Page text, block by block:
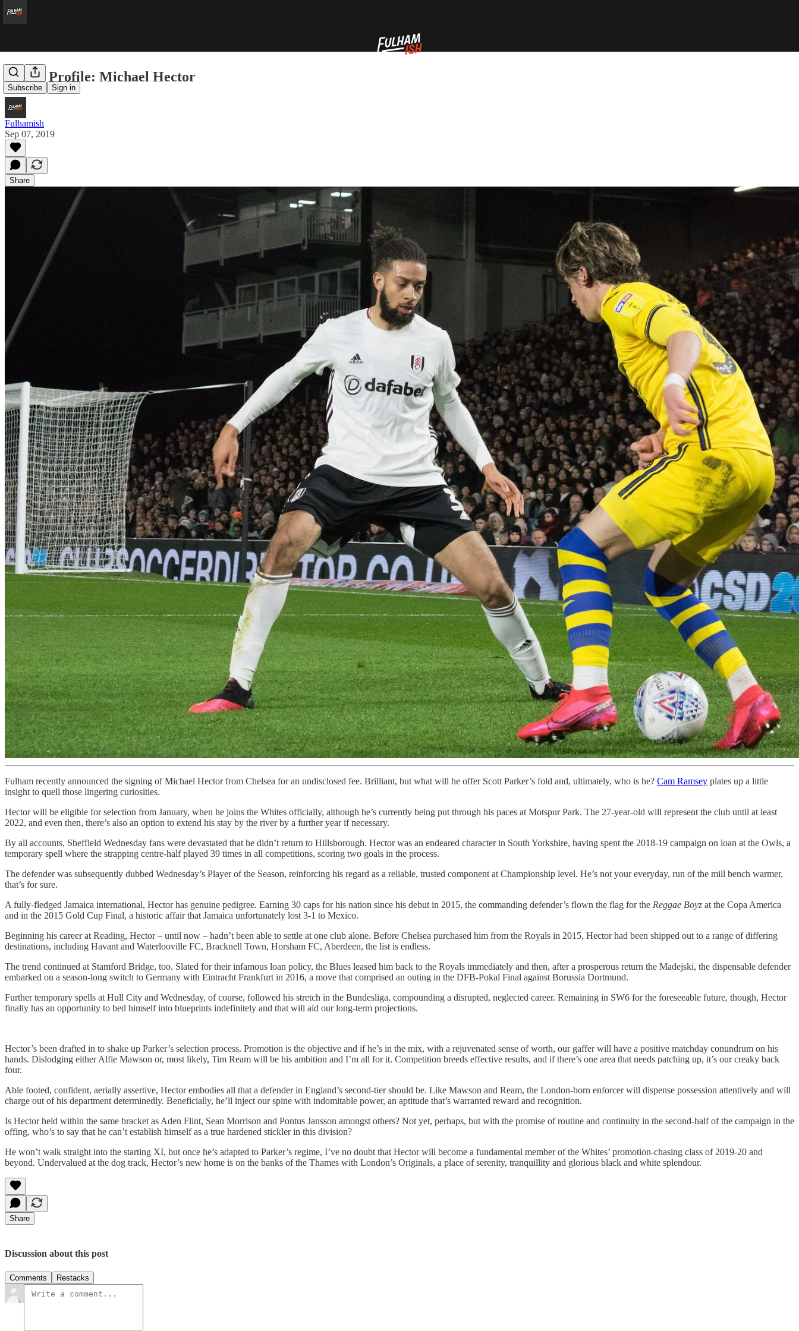
Subscribe Sign in
Player Profile: Michael Hector
Fulhamish
Sep 07, 2019
Share
Fulham recently announced the signing of Michael Hector from Chelsea for an undisclosed fee. Brilliant, but what will he offer Scott Parker’s fold and, ultimately, who is he? Cam Ramsey plates up a little
insight to quell those lingering curiosities.
Hector will be eligible for selection from January, when he joins the Whites officially, although he’s currently being put through his paces at Motspur Park. The 27-year-old will represent the club until at least
2022, and even then, there’s also an option to extend his stay by the river by a further year if necessary.
By all accounts, Sheffield Wednesday fans were devastated that he didn’t return to Hillsborough. Hector was an endeared character in South Yorkshire, having spent the 2018-19 campaign on loan at the Owls, a
temporary spell where the strapping centre-half played 39 times in all competitions, scoring two goals in the process.
The defender was subsequently dubbed Wednesday’s Player of the Season, reinforcing his regard as a reliable, trusted component at Championship level. He’s not your everyday, run of the mill bench warmer,
that’s for sure.
A fully-fledged Jamaica international, Hector has genuine pedigree. Earning 30 caps for his nation since his debut in 2015, the commanding defender’s flown the flag for the Reggae Boyz at the Copa America
and in the 2015 Gold Cup Final, a historic affair that Jamaica unfortunately lost 3-1 to Mexico.
Beginning his career at Reading, Hector – until now – hadn’t been able to settle at one club alone. Before Chelsea purchased him from the Royals in 2015, Hector had been shipped out to a range of differing
destinations, including Havant and Waterlooville FC, Bracknell Town, Horsham FC, Aberdeen, the list is endless.
The trend continued at Stamford Bridge, too. Slated for their infamous loan policy, the Blues leased him back to the Royals immediately and then, after a prosperous return the Madejski, the dispensable defender
embarked on a season-long switch to Germany with Eintracht Frankfurt in 2016, a move that comprised an outing in the DFB-Pokal Final against Borussia Dortmund.
Further temporary spells at Hull City and Wednesday, of course, followed his stretch in the Bundesliga, compounding a disrupted, neglected career. Remaining in SW6 for the foreseeable future, though, Hector
finally has an opportunity to bed himself into blueprints indefinitely and that will aid our long-term projections.
Hector’s been drafted in to shake up Parker’s selection process. Promotion is the objective and if he’s in the mix, with a rejuvenated sense of worth, our gaffer will have a positive matchday conundrum on his
hands. Dislodging either Alfie Mawson or, most likely, Tim Ream will be his ambition and I’m all for it. Competition breeds effective results, and if there’s one area that needs patching up, it’s our creaky back
four.
Able footed, confident, aerially assertive, Hector embodies all that a defender in England’s second-tier should be. Like Mawson and Ream, the London-born enforcer will dispense possession attentively and will
charge out of his department determinedly. Beneficially, he’ll inject our spine with indomitable power, an aptitude that’s warranted reward and recognition.
Is Hector held within the same bracket as Aden Flint, Sean Morrison and Pontus Jansson amongst others? Not yet, perhaps, but with the promise of routine and continuity in the second-half of the campaign in the
offing, who’s to say that he can’t establish himself as a true hardened stickler in this division?
He won’t walk straight into the starting XI, but once he’s adapted to Parker’s regime, I’ve no doubt that Hector will become a fundamental member of the Whites’ promotion-chasing class of 2019-20 and
beyond. Undervalued at the dog track, Hector’s new home is on the banks of the Thames with London’s Originals, a place of serenity, tranquillity and glorious black and white splendour.
Share
Discussion about this post
Comments Restacks